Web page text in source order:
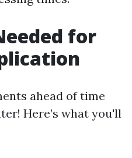
for
ahead of time
Here’s what you'll